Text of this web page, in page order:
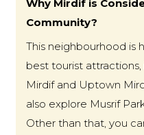
Why Mirdif is
Community?
This neighbourhood is
best tourist
Mirdif and Uptown
also explore Musrif
Other than that, you